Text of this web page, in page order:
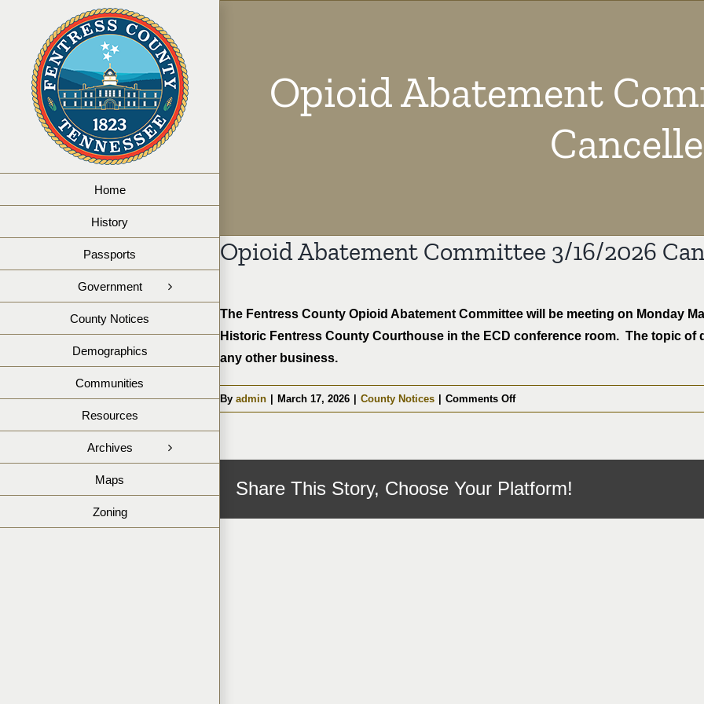
content
Home
History
Passports
Government
County Notices
Demographics
Communities
Resources
Archives
Maps
Zoning
Opioid Abatement
Opioid Abatement Committee 3/16/2026
The Fentress County Opioid Abatement Committee will be meeting on Monday
Historic Fentress County Courthouse in the ECD conference room. The topic
any other business.
By admin March 17, 2026 County Notices Comments Offon
Opioid
Cancelled
Share This Story, Choose Your Platform!